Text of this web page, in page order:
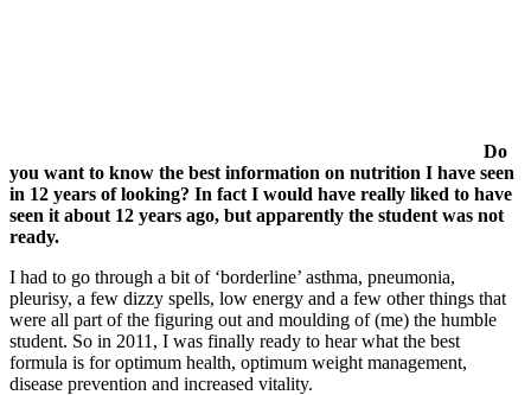
Do
you want to know the best information on nutrition I have seen
in 12 years of looking? In fact I would have really liked to have
seen it about 12 years ago, but apparently the student was not
ready.
I had to go through a bit of ‘borderline’ asthma, pneumonia,
pleurisy, a few dizzy spells, low energy and a few other things that
were all part of the figuring out and moulding of (me) the humble
student. So in 2011, I was finally ready to hear what the best
formula is for optimum health, optimum weight management,
disease prevention and increased vitality.